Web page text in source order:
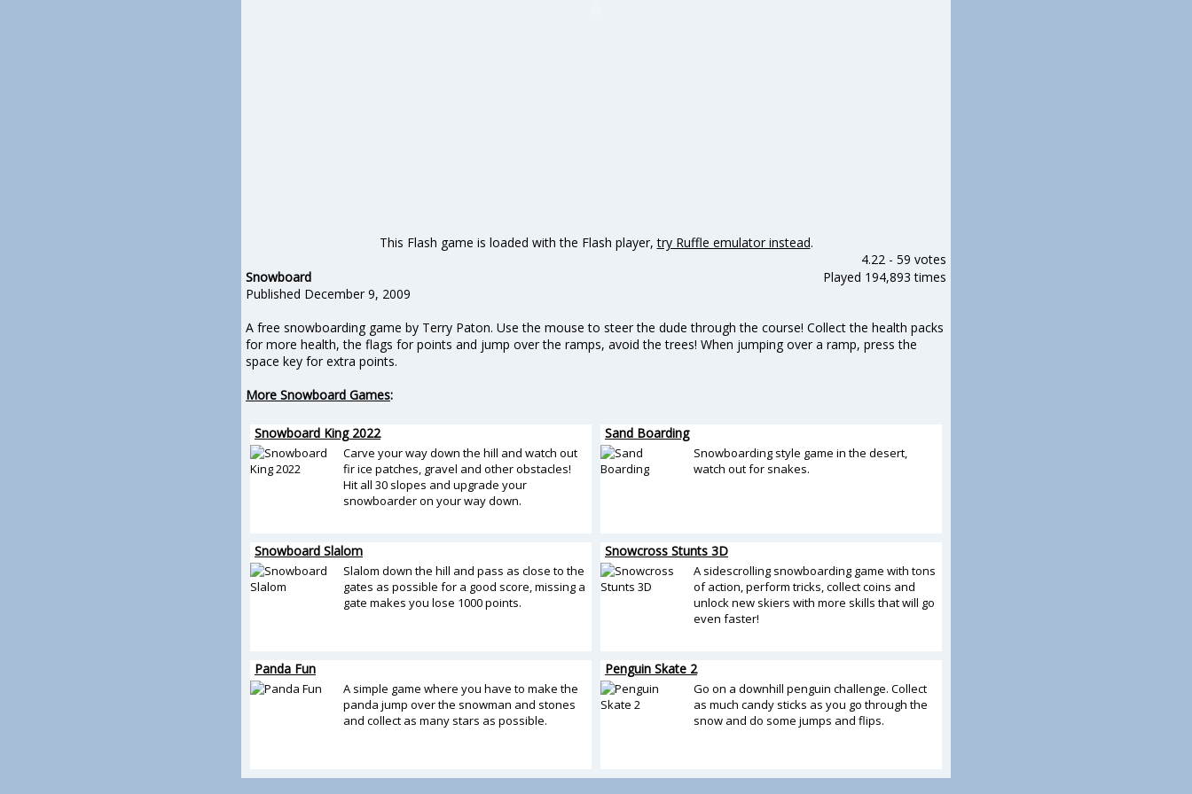
This Flash game is loaded with the Flash player,try Ruffle emulator instead.
4.22 - 59 votes
Played 194,893 times
Snowboard
Published December 9, 2009
A free snowboarding game by Terry Paton. Use the mouse to steer the dude through the course! Collect the health packs
for more health, the flags for points and jump over the ramps, avoid the trees! When jumping over a ramp, press the
space key for extra points.
More Snowboard Games:
Snowboard King 2022
Carve your way down the hill and watch out
fir ice patches, gravel and other obstacles!
Hit all 30 slopes and upgrade your
snowboarder on your way down.
Sand Boarding
Snowboarding style game in the desert,
watch out for snakes.
Snowboard Slalom
Slalom down the hill and pass as close to the
gates as possible for a good score, missing a
gate makes you lose 1000 points.
Snowcross Stunts 3D
A sidescrolling snowboarding game with tons
of action, perform tricks, collect coins and
unlock new skiers with more skills that will go
even faster!
Panda Fun
A simple game where you have to make the
panda jump over the snowman and stones
and collect as many stars as possible.
Penguin Skate 2
Go on a downhill penguin challenge. Collect
as much candy sticks as you go through the
snow and do some jumps and flips.